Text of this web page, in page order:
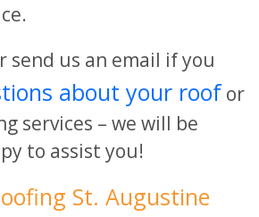
send us an email if you
about your roofor
services – we will be
to assist you!
St. Augustine